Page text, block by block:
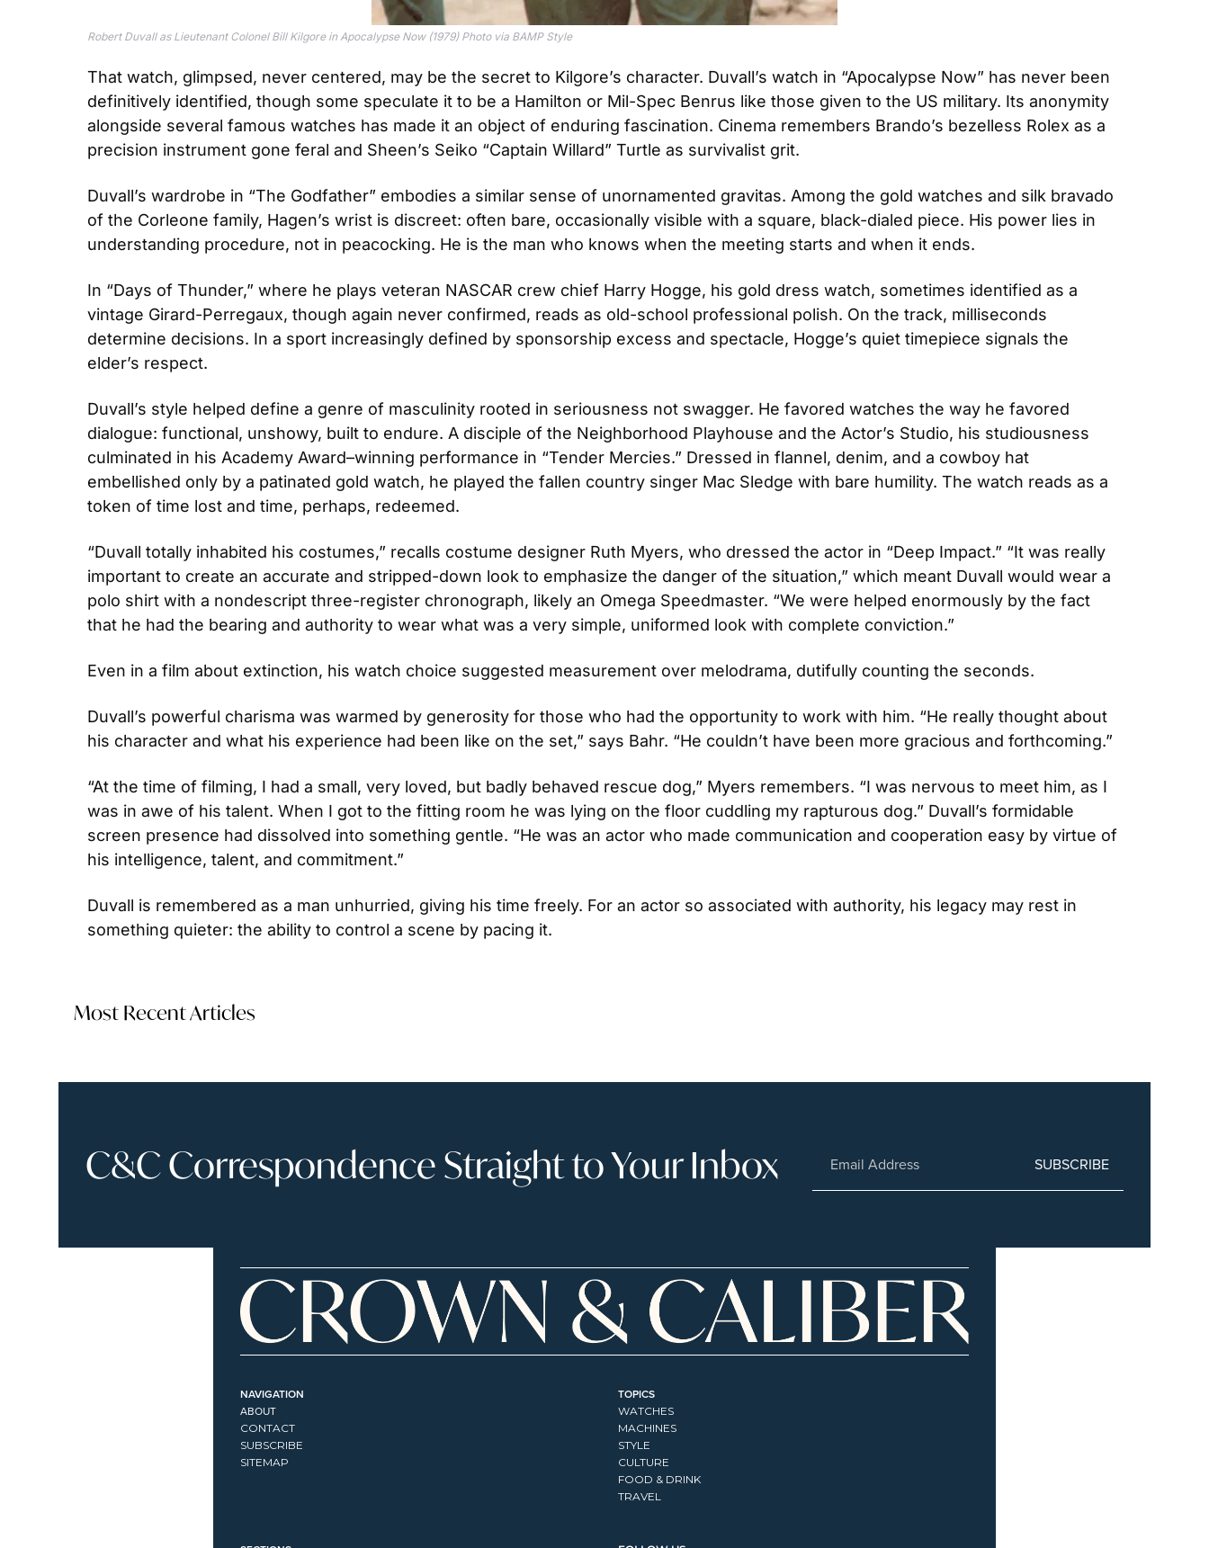
Robert Duvall as Lieutenant Colonel Bill Kilgore in Apocalypse Now (1979) Photo via BAMP Style
That watch, glimpsed, never centered, may be the secret to Kilgore’s character. Duvall’s watch in “Apocalypse Now” has never been
definitively identified, though some speculate it to be a Hamilton or Mil-Spec Benrus like those given to the US military. Its anonymity
alongside several famous watches has made it an object of enduring fascination. Cinema remembers Brando’s bezelless Rolex as a
precision instrument gone feral and Sheen’s Seiko “Captain Willard” Turtle as survivalist grit.
Duvall’s wardrobe in “The Godfather” embodies a similar sense of unornamented gravitas. Among the gold watches and silk bravado
of the Corleone family, Hagen’s wrist is discreet: often bare, occasionally visible with a square, black-dialed piece. His power lies in
understanding procedure, not in peacocking. He is the man who knows when the meeting starts and when it ends.
In “Days of Thunder,” where he plays veteran NASCAR crew chief Harry Hogge, his gold dress watch, sometimes identified as a
vintage Girard-Perregaux, though again never confirmed, reads as old-school professional polish. On the track, milliseconds
determine decisions. In a sport increasingly defined by sponsorship excess and spectacle, Hogge’s quiet timepiece signals the
elder’s respect.
Duvall’s style helped define a genre of masculinity rooted in seriousness not swagger. He favored watches the way he favored
dialogue: functional, unshowy, built to endure. A disciple of the Neighborhood Playhouse and the Actor’s Studio, his studiousness
culminated in his Academy Award–winning performance in “Tender Mercies.” Dressed in flannel, denim, and a cowboy hat
embellished only by a patinated gold watch, he played the fallen country singer Mac Sledge with bare humility. The watch reads as a
token of time lost and time, perhaps, redeemed.
“Duvall totally inhabited his costumes,” recalls costume designer Ruth Myers, who dressed the actor in “Deep Impact.” “It was really
important to create an accurate and stripped-down look to emphasize the danger of the situation,” which meant Duvall would wear a
polo shirt with a nondescript three-register chronograph, likely an Omega Speedmaster. “We were helped enormously by the fact
that he had the bearing and authority to wear what was a very simple, uniformed look with complete conviction.”
Even in a film about extinction, his watch choice suggested measurement over melodrama, dutifully counting the seconds.
Duvall’s powerful charisma was warmed by generosity for those who had the opportunity to work with him. “He really thought about
his character and what his experience had been like on the set,” says Bahr. “He couldn’t have been more gracious and forthcoming.”
“At the time of filming, I had a small, very loved, but badly behaved rescue dog,” Myers remembers. “I was nervous to meet him, as I
was in awe of his talent. When I got to the fitting room he was lying on the floor cuddling my rapturous dog.” Duvall’s formidable
screen presence had dissolved into something gentle. “He was an actor who made communication and cooperation easy by virtue of
his intelligence, talent, and commitment.”
Duvall is remembered as a man unhurried, giving his time freely. For an actor so associated with authority, his legacy may rest in
something quieter: the ability to control a scene by pacing it.
Most Recent Articles
C&C Correspondence Straight to Your Inbox SUBSCRIBE
NAVIGATION
ABOUT
CONTACT
SUBSCRIBE
SITEMAP
TOPICS
WATCHES
MACHINES
STYLE
CULTURE
FOOD & DRINK
TRAVEL